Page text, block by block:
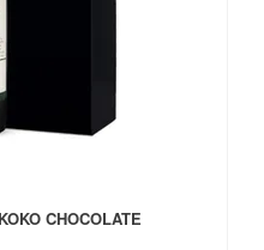
CHOCOLATE